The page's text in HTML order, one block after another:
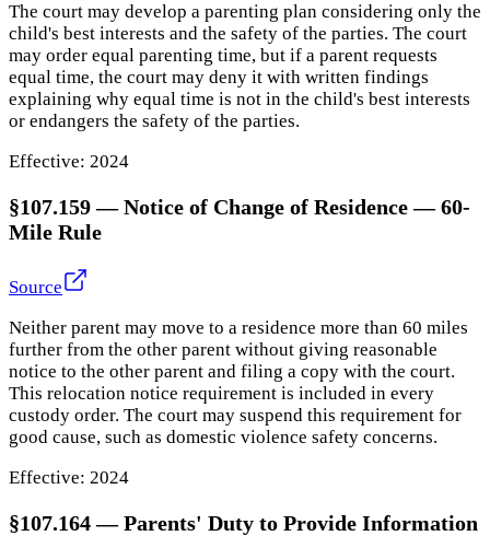
The court may develop a parenting plan considering only the
child's best interests and the safety of the parties. The court
may order equal parenting time, but if a parent requests
equal time, the court may deny it with written findings
explaining why equal time is not in the child's best interests
or endangers the safety of the parties.
Effective: 2024
§107.159—Notice of Change of Residence — 60-
Mile Rule
Source
Neither parent may move to a residence more than 60 miles
further from the other parent without giving reasonable
notice to the other parent and filing a copy with the court.
This relocation notice requirement is included in every
custody order. The court may suspend this requirement for
good cause, such as domestic violence safety concerns.
Effective: 2024
§107.164—Parents' Duty to Provide Information